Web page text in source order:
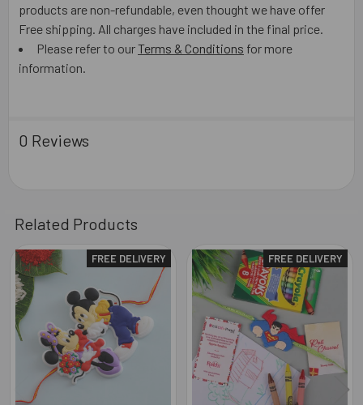
products are non-refundable, even thought we have offer
Free shipping. All charges have included in the final price.
Please refer to ourTerms & Conditions for more
information.
0 Reviews
Related Products
Related
Products
FREE DELIVERY FREE DELIVERY